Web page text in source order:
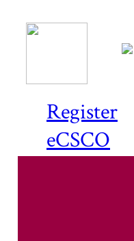
Register
eCSCO